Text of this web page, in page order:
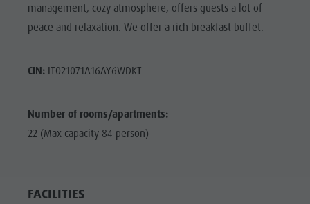
management, cozy atmosphere, offers guests a lot of
peace and relaxation. We offer a rich breakfast buffet.
CIN:IT021071A16AY6WDKT
Number of rooms/apartments:
22 (Max capacity 84 person)
FACILITIES